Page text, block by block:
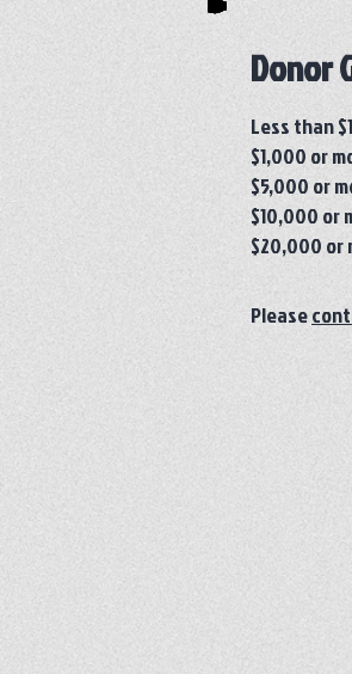
Donor
Less than
$1,000
$5,000 or
$10,000
$20,000
Please